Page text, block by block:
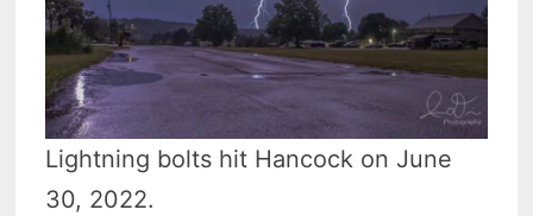
Lightning bolts hit Hancock on June
30, 2022.